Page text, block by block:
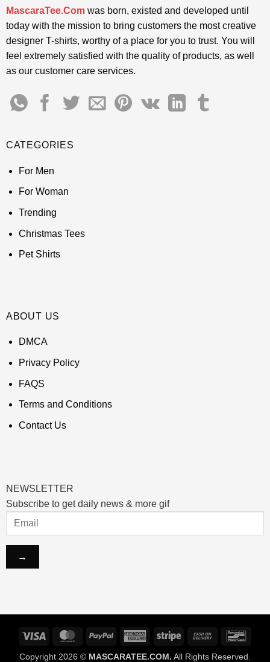
MascaraTee.Comwas born, existed and developed until
today with the mission to bring customers the most creative
designer T-shirts, worthy of a place for you to trust. You will
feel extremely satisfied with the quality of products, as well
as our customer care services.
CATEGORIES
For Men
For Woman
Trending
Christmas Tees
Pet Shirts
ABOUT US
DMCA
Privacy Policy
FAQS
Terms and Conditions
Contact Us
NEWSLETTER
Subscribe to get daily news & more gif
Visa MasterCardPayPal
AmericanStripe
Cash
Copyright 2026 © MASCARATEE.COM. All Rights Reserved.